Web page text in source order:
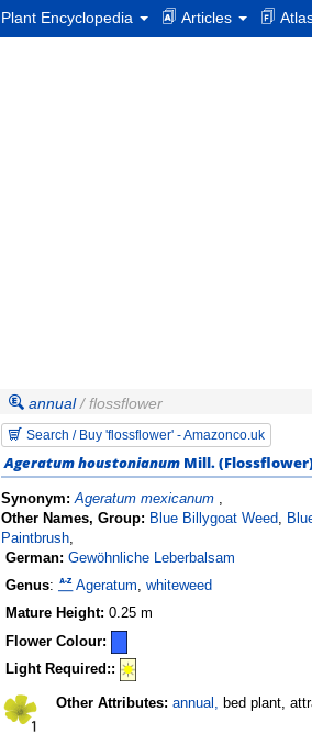
Plant Encyclopedia Articles
annual/ flossflower
Search / Buy 'flossflower' - Amazonco.uk
Ageratum houstonianum Mill. (Flossflower
Synonym: Ageratum mexicanum ,
Other Names, Group: Blue Billygoat Weed,
Paintbrush,
German: Gewöhnliche Leberbalsam
Genus: Ageratum,whiteweed
Mature Height: 0.25 m
Flower Colour:
Light Required::
Other Attributes: annual,bed plant,